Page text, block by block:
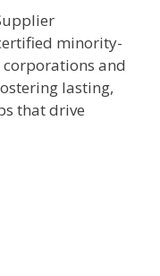
minority-
corporations and
lasting,
that drive